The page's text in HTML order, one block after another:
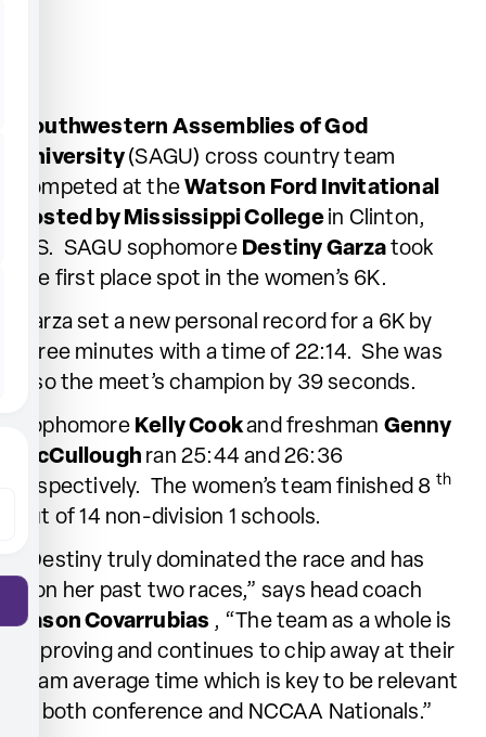
Southwestern Assemblies of God
University (SAGU) cross country team
competed at theWatson Ford Invitational
hosted by Mississippi College in Clinton,
MS. SAGU sophomore Destiny Garza took
the first place spot in the women’s 6K.
Garza set a new personal record for a 6K by
three minutes with a time of 22:14. She was
also the meet’s champion by 39 seconds.
Sophomore Kelly Cookand freshman Genny
McCullough ran 25:44 and 26:36
respectively. The women’s team finished 8 th
out of 14 non-division 1 schools.
“Destiny truly dominated the race and has
won her past two races,” says head coach
Jason Covarrubias , “The team as a whole is
improving and continues to chip away at their
team average time which is key to be relevant
at both conference and NCCAA Nationals.”